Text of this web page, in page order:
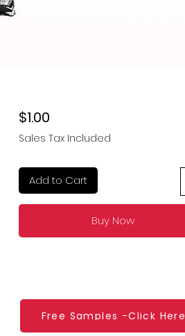
$1.00Price
Sales Tax Included
Add to Cart
Buy Now
Free Samples -Click Here